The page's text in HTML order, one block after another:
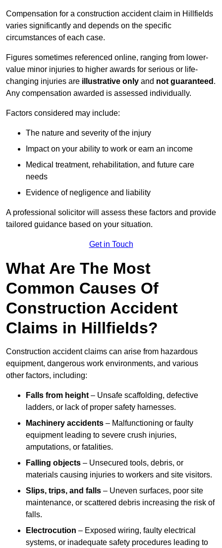
Compensation for a construction accident claim in Hillfields
varies significantly and depends on the specific
circumstances of each case.
Figures sometimes referenced online, ranging from lower-
value minor injuries to higher awards for serious or life-
changing injuries are illustrative only and not guaranteed .
Any compensation awarded is assessed individually.
Factors considered may include:
The nature and severity of the injury
Impact on your ability to work or earn an income
Medical treatment, rehabilitation, and future care
needs
Evidence of negligence and liability
A professional solicitor will assess these factors and provide
tailored guidance based on your situation.
Get in Touch
What Are The Most
Common Causes Of
Construction Accident
Claims in Hillfields?
Construction accident claims can arise from hazardous
equipment, dangerous work environments, and various
other factors, including:
Falls from height – Unsafe scaffolding, defective
ladders, or lack of proper safety harnesses.
Machinery accidents – Malfunctioning or faulty
equipment leading to severe crush injuries,
amputations, or fatalities.
Falling objects – Unsecured tools, debris, or
materials causing injuries to workers and site visitors.
Slips, trips, and falls – Uneven surfaces, poor site
maintenance, or scattered debris increasing the risk of
falls.
Electrocution – Exposed wiring, faulty electrical
systems, or inadequate safety procedures leading to